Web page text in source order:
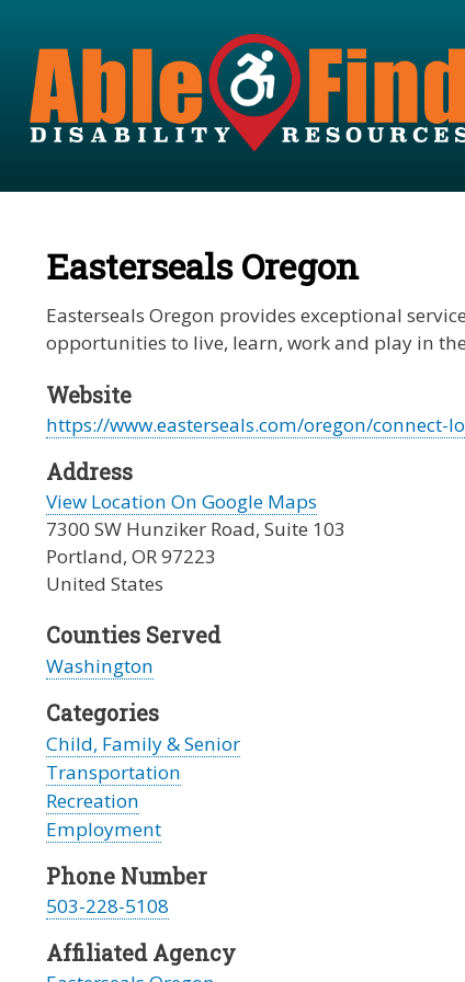
Easterseals Oregon
Easterseals Oregon provides exceptional
opportunities to live, learn, work and play in
Website
https://www.easterseals.com/oregon/connect-
Address
View Location On Google Maps
7300 SW Hunziker Road, Suite 103
Portland, OR 97223
United States
Counties Served
Washington
Categories
Child, Family & Senior
Transportation
Recreation
Employment
Phone Number
503-228-5108
Affiliated Agency